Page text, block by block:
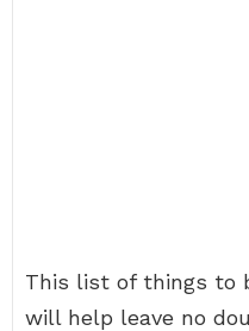
This list of things to
will help leave no